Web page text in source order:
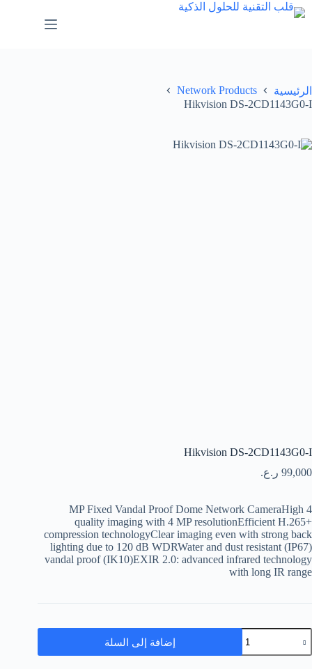
الرئيسية
Network Products
Hikvision DS-2CD1143G0-I
Hikvision DS-2CD1143G0-I
99,000 ر.ع.
4 MP Fixed Vandal Proof Dome Network CameraHigh
quality imaging with 4 MP resolutionEfficient H.265+
compression technologyClear imaging even with strong back
lighting due to 120 dB WDRWater and dust resistant (IP67)
vandal proof (IK10)EXIR 2.0: advanced infrared technology
with long IR range
إضافة إلى السلة